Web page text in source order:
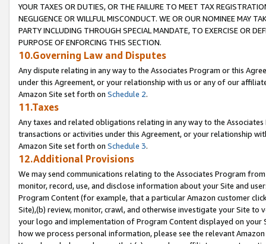
YOUR TAXES OR DUTIES, OR THE FAILURE TO MEET TAX
NEGLIGENCE OR WILLFUL MISCONDUCT. WE OR OUR NOMINEE MAY
PARTY INCLUDING THROUGH SPECIAL MANDATE, TO EXERCISE OR
PURPOSE OF ENFORCING THIS SECTION.
10.Governing Law and Disputes
Any dispute relating in any way to the Associates Program or this
under this Agreement, or your relationship with us or any of our
Amazon Site set forth on Schedule 2.
11.Taxes
Any taxes and related obligations relating in any way to the
transactions or activities under this Agreement, or your relationship
Amazon Site set forth on Schedule 3.
12.Additional Provisions
We may send communications relating to the Associates Program
monitor, record, use, and disclose information about your Site and
Program Content (for example, that a particular Amazon customer
Site),(b) review, monitor, crawl, and otherwise investigate your Site
your logo and implementation of Program Content displayed on
how we process personal information, please see the relevant